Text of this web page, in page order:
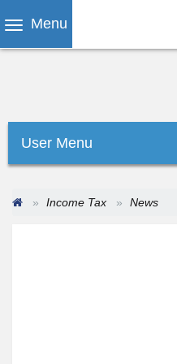
Menu
User Menu
Income Tax News